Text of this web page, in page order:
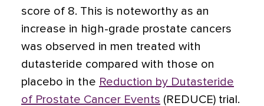
score of 8. This is noteworthy as an
increase in high-grade prostate cancers
was observed in men treated with
dutasteride compared with those on
placebo in the Reduction by Dutasteride
of Prostate Cancer Events (REDUCE) trial.